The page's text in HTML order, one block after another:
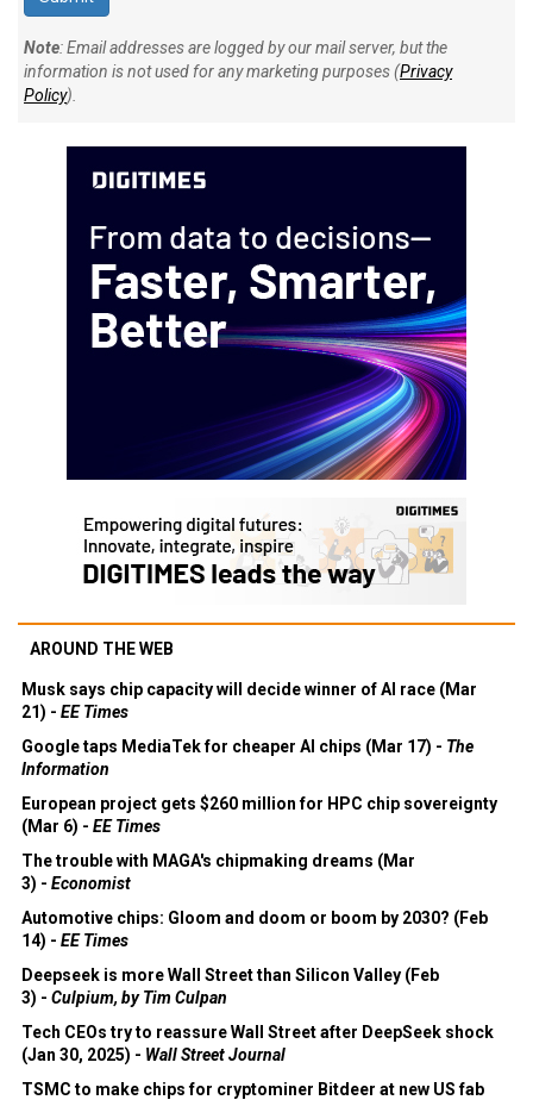
Note: Email addresses are logged by our mail server, but the
information is not used for any marketing purposes (Privacy
Policy).
AROUND THE WEB
Musk says chip capacity will decide winner of AI race (Mar
21) - EE Times
Google taps MediaTek for cheaper AI chips (Mar 17) - The
Information
European project gets $260 million for HPC chip sovereignty
(Mar 6) - EE Times
The trouble with MAGA's chipmaking dreams (Mar
3) - Economist
Automotive chips: Gloom and doom or boom by 2030? (Feb
14) - EE Times
Deepseek is more Wall Street than Silicon Valley (Feb
3) - Culpium, by Tim Culpan
Tech CEOs try to reassure Wall Street after DeepSeek shock
(Jan 30, 2025) - Wall Street Journal
TSMC to make chips for cryptominer Bitdeer at new US fab